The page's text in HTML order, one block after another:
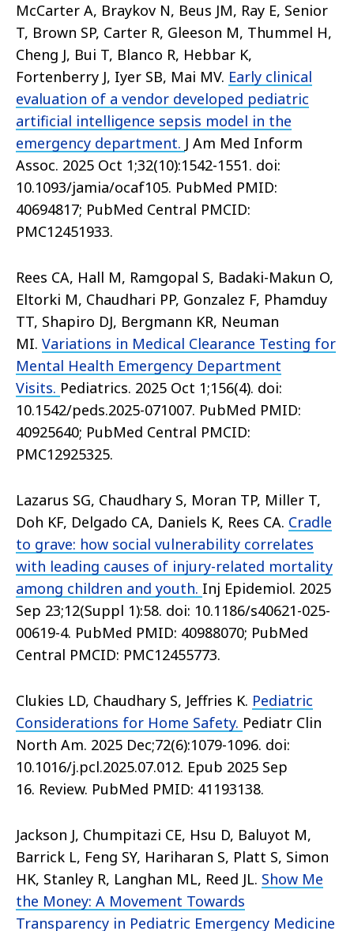
McCarter A, Braykov N, Beus JM, Ray E, Senior
T, Brown SP, Carter R, Gleeson M, Thummel H,
Cheng J, Bui T, Blanco R, Hebbar K,
Fortenberry J, Iyer SB, Mai MV. Early clinical
evaluation of a vendor developed pediatric
artificial intelligence sepsis model in the
emergency department. J Am Med Inform
Assoc. 2025 Oct 1;32(10):1542-1551. doi:
10.1093/jamia/ocaf105. PubMed PMID:
40694817; PubMed Central PMCID:
PMC12451933.
Rees CA, Hall M, Ramgopal S, Badaki-Makun O,
Eltorki M, Chaudhari PP, Gonzalez F, Phamduy
TT, Shapiro DJ, Bergmann KR, Neuman
MI. Variations in Medical Clearance Testing for
Mental Health Emergency Department
Visits. Pediatrics. 2025 Oct 1;156(4). doi:
10.1542/peds.2025-071007. PubMed PMID:
40925640; PubMed Central PMCID:
PMC12925325.
Lazarus SG, Chaudhary S, Moran TP, Miller T,
Doh KF, Delgado CA, Daniels K, Rees CA. Cradle
to grave: how social vulnerability correlates
with leading causes of injury-related mortality
among children and youth. Inj Epidemiol. 2025
Sep 23;12(Suppl 1):58. doi: 10.1186/s40621-025-
00619-4. PubMed PMID: 40988070; PubMed
Central PMCID: PMC12455773.
Clukies LD, Chaudhary S, Jeffries K. Pediatric
Considerations for Home Safety. Pediatr Clin
North Am. 2025 Dec;72(6):1079-1096. doi:
10.1016/j.pcl.2025.07.012. Epub 2025 Sep
16. Review. PubMed PMID: 41193138.
Jackson J, Chumpitazi CE, Hsu D, Baluyot M,
Barrick L, Feng SY, Hariharan S, Platt S, Simon
HK, Stanley R, Langhan ML, Reed JL. Show Me
the Money: A Movement Towards
Transparency in Pediatric Emergency Medicine